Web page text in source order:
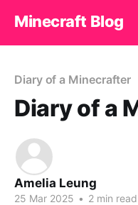
Minecraft Blog
Diary of a Minecrafter
Diary of a
Amelia Leung
25 Mar 2025 • 2 min read